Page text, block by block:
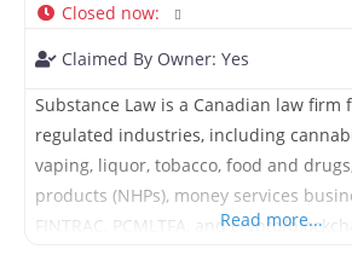
Closed now:
Claimed By Owner: Yes
Substance Law is a Canadian law firm
regulated industries, including
vaping, liquor, tobacco, food and
products (NHPs), money services
FINTRAC, PCMLTFA, and crypto/
Read more...